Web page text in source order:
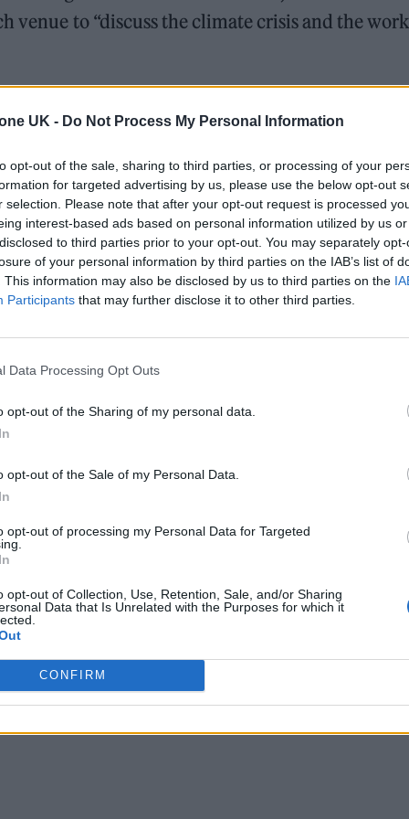
UK - Do Not Process My Personal Information
opt-out of the sale, sharing to third parties, or processing of your
for targeted advertising by us, please use the below opt-out
selection. Please note that after your opt-out request is processed
interest-based ads based on personal information utilized by us
to third parties prior to your opt-out. You may separately
of your personal information by third parties on the IAB’s list of
This information may also be disclosed by us to third parties on the
Participants that may further disclose it to other third parties.
Data Processing Opt Outs
opt-out of the Sharing of my personal data.
opt-out of the Sale of my Personal Data.
opt-out of processing my Personal Data for Targeted
opt-out of Collection, Use, Retention, Sale, and/or Sharing
Data that Is Unrelated with the Purposes for which it
CONFIRM
venue to “discuss the climate crisis and the work
the event alongside her brother and
from an as-yet-unannounced special
as part of the ‘Music Climate Session’ on
will be removed from the arena during
The O2 arena, together with our catering
per cent vegan on food throughout the arena
vegan food offerings on concessions and the
will be vegan. This includes Champagne
vegan alternatives.”
remaining tickets here
2022on Friday, June 24. Tickets for this year’s